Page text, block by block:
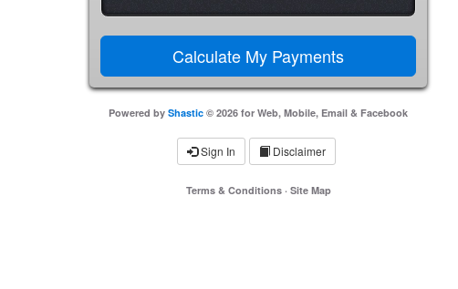
Powered by Shastic © 2026 for Web, Mobile, Email & Facebook
Sign In Disclaimer
Terms & Conditions· Site Map